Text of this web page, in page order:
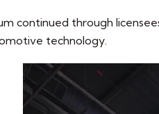
continued through
technology.